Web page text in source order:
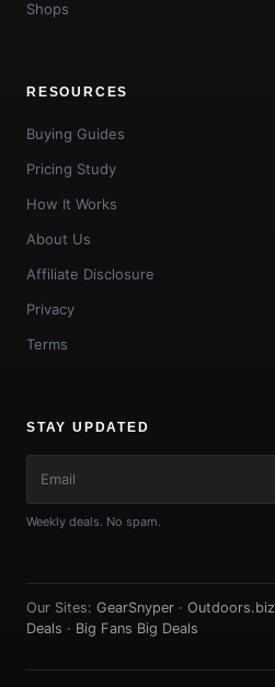
Shops
RESOURCES
Buying Guides
Pricing Study
How It Works
About Us
Affiliate Disclosure
Privacy
Terms
STAY UPDATED
Weekly deals. No spam.
Our Sites: GearSnyper · Outdoors.biz
Deals · Big Fans Big Deals